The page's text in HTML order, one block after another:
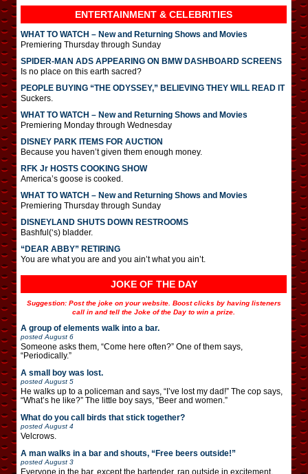
ENTERTAINMENT & CELEBRITIES
WHAT TO WATCH – New and Returning Shows and Movies
Premiering Thursday through Sunday
SPIDER-MAN ADS APPEARING ON BMW DASHBOARD SCREENS
Is no place on this earth sacred?
PEOPLE BUYING “THE ODYSSEY,” BELIEVING THEY WILL READ IT
Suckers.
WHAT TO WATCH – New and Returning Shows and Movies
Premiering Monday through Wednesday
DISNEY PARK ITEMS FOR AUCTION
Because you haven’t given them enough money.
RFK Jr HOSTS COOKING SHOW
America’s goose is cooked.
WHAT TO WATCH – New and Returning Shows and Movies
Premiering Thursday through Sunday
DISNEYLAND SHUTS DOWN RESTROOMS
Bashful(‘s) bladder.
“DEAR ABBY” RETIRING
You are what you are and you ain’t what you ain’t.
JOKE OF THE DAY
Suggestion: Post the joke on your website. Boost clicks by having listeners
call in and tell the Joke of the Day to win a prize.
A group of elements walk into a bar.
posted August 6
Someone asks them, “Come here often?” One of them says,
“Periodically.”
A small boy was lost.
posted August 5
He walks up to a policeman and says, “I’ve lost my dad!” The cop says,
“What’s he like?” The little boy says, “Beer and women.”
What do you call birds that stick together?
posted August 4
Velcrows.
A man walks in a bar and shouts, “Free beers outside!”
posted August 3
Everyone in the bar, except the bartender, ran outside in excitement.